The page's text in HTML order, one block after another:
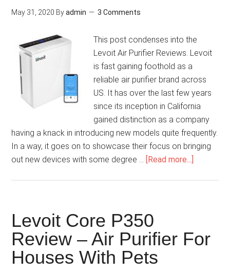
May 31, 2020 Byadmin 3 Comments
This post condenses into the
Levoit Air Purifier Reviews. Levoit
is fast gaining foothold as a
reliable air purifier brand across
US. It has over the last few years
since its inception in California
gained distinction as a company
having a knack in introducing new models quite frequently.
In a way, it goes on to showcase their focus on bringing
out new devices with some degree … [Read more...]
Levoit Core P350
Review – Air Purifier For
Houses With Pets